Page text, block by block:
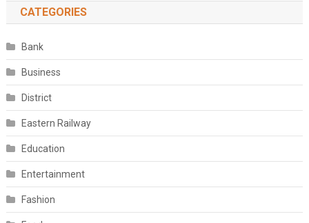
CATEGORIES
Bank
Business
District
Eastern Railway
Education
Entertainment
Fashion